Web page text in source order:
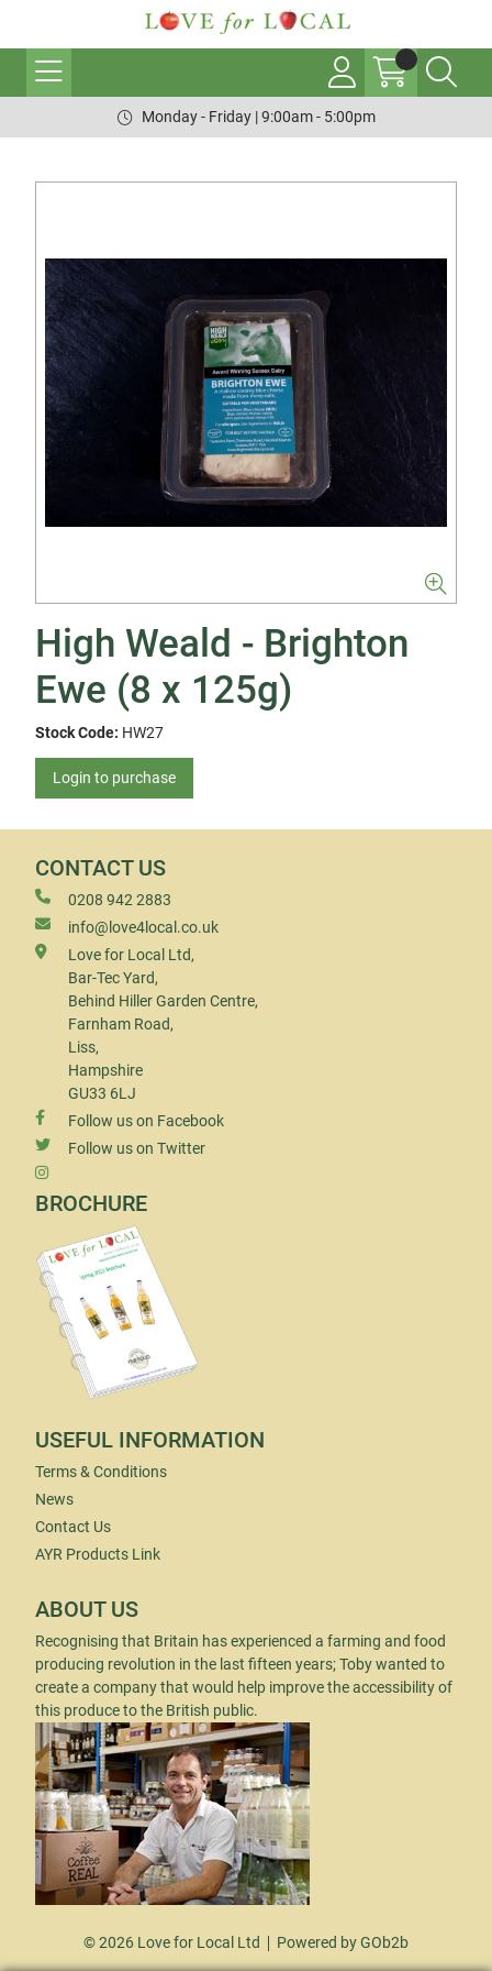
Monday - Friday | 9:00am - 5:00pm
High Weald - Brighton
Ewe (8 x 125g)
Stock Code: HW27
Login to purchase
CONTACT US
0208 942 2883
info@love4local.co.uk
Love for Local Ltd,
Bar-Tec Yard,
Behind Hiller Garden Centre,
Farnham Road,
Liss,
Hampshire
GU33 6LJ
Follow us on Facebook
Follow us on Twitter
BROCHURE
USEFUL INFORMATION
Terms & Conditions
News
Contact Us
AYR Products Link
ABOUT US
Recognising that Britain has experienced a farming and food
producing revolution in the last fifteen years; Toby wanted to
create a company that would help improve the accessibility of
this produce to the British public.
© 2026 Love for Local Ltd Powered by GOb2b